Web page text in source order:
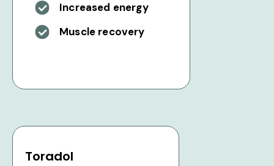
Increased energy
Muscle recovery
Toradol